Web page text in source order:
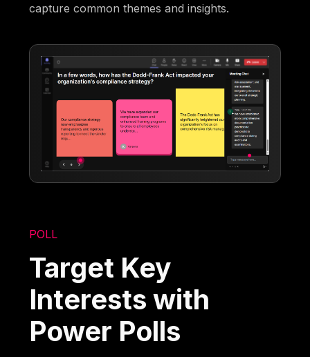
capture common themes and insights.
POLL
Target Key
Interests with
Power Polls